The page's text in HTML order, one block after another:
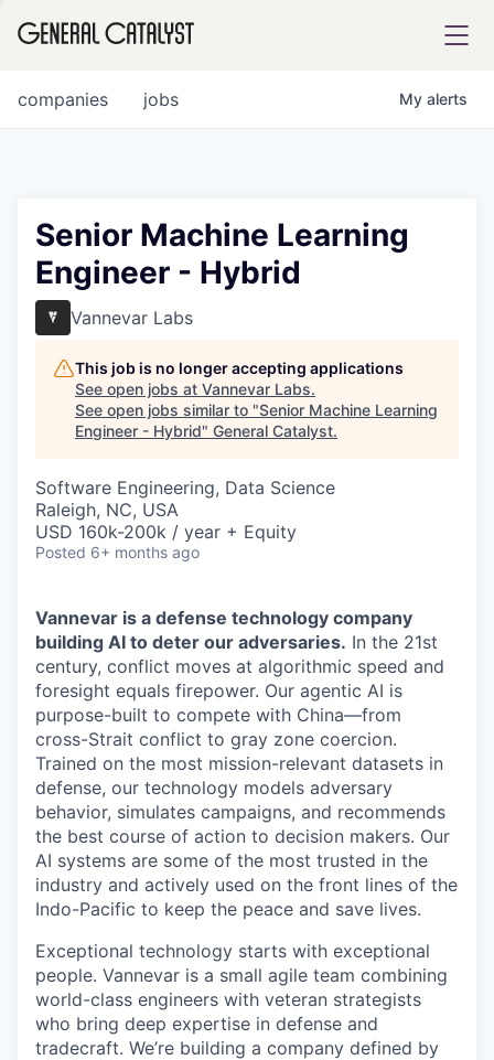
FUND
INSTITUTE
COMPANY
Content
jobs
companies My alerts
Senior Machine Learning
Engineer - Hybrid
Vannevar Labs
This job is no longer accepting applications
See open jobs at Vannevar Labs.
See open jobs similar to "Senior Machine Learning
Engineer - Hybrid" General Catalyst.
Software Engineering, Data Science
Raleigh, NC, USA
USD 160k-200k / year + Equity
Posted 6+ months ago
Vannevar is a defense technology company
building AI to deter our adversaries. In the 21st
century, conflict moves at algorithmic speed and
foresight equals firepower. Our agentic AI is
purpose-built to compete with China—from
cross-Strait conflict to gray zone coercion.
Trained on the most mission-relevant datasets in
defense, our technology models adversary
behavior, simulates campaigns, and recommends
the best course of action to decision makers. Our
AI systems are some of the most trusted in the
industry and actively used on the front lines of the
Indo-Pacific to keep the peace and save lives.
Exceptional technology starts with exceptional
people. Vannevar is a small agile team combining
world-class engineers with veteran strategists
who bring deep expertise in defense and
tradecraft. We’re building a company defined by